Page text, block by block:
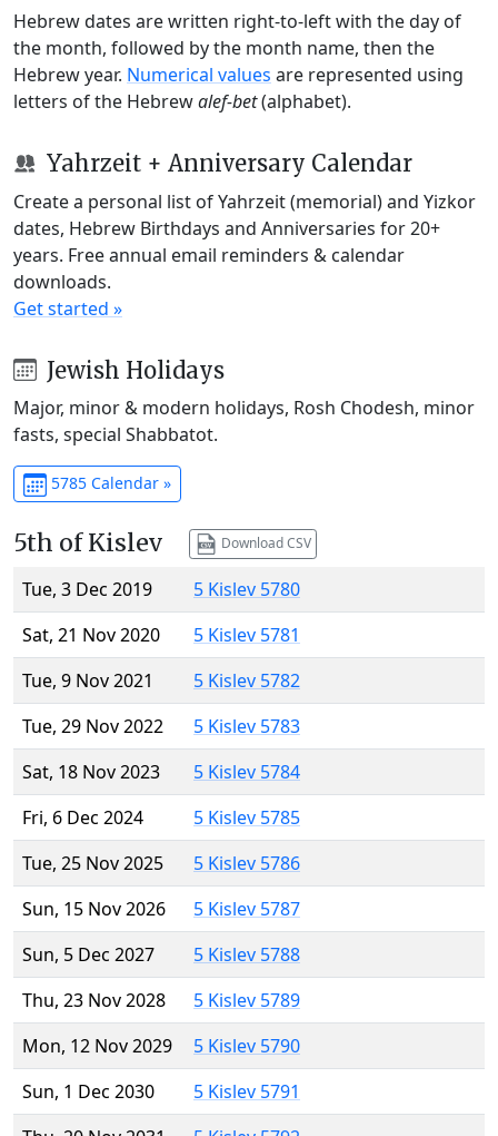
Hebrew dates are written right-to-left with the day of
the month, followed by the month name, then the
Hebrew year. Numerical values are represented using
letters of the Hebrewalef-bet(alphabet).
Yahrzeit + Anniversary Calendar
Create a personal list of Yahrzeit (memorial) and Yizkor
dates, Hebrew Birthdays and Anniversaries for 20+
years. Free annual email reminders & calendar
downloads.
Get started »
Jewish Holidays
Major, minor & modern holidays, Rosh Chodesh, minor
fasts, special Shabbatot.
5785 Calendar »
5th of Kislev Download CSV
Tue, 3 Dec 2019
5 Kislev 5780
Sat, 21 Nov 2020
5 Kislev 5781
Tue, 9 Nov 2021
5 Kislev 5782
Tue, 29 Nov 2022
5 Kislev 5783
Sat, 18 Nov 2023
5 Kislev 5784
Fri, 6 Dec 2024
5 Kislev 5785
Tue, 25 Nov 2025
5 Kislev 5786
Sun, 15 Nov 2026
5 Kislev 5787
Sun, 5 Dec 2027
5 Kislev 5788
Thu, 23 Nov 2028
5 Kislev 5789
Mon, 12 Nov 2029
5 Kislev 5790
Sun, 1 Dec 2030
5 Kislev 5791